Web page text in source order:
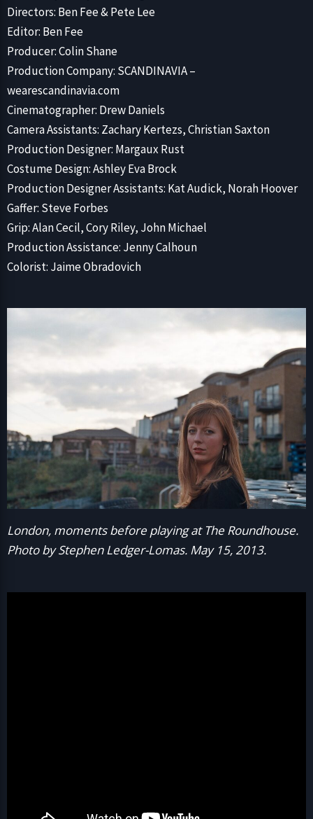
Directors: Ben Fee & Pete Lee
Editor: Ben Fee
Producer: Colin Shane
Production Company: SCANDINAVIA –
wearescandinavia.com
Cinematographer: Drew Daniels
Camera Assistants: Zachary Kertezs, Christian Saxton
Production Designer: Margaux Rust
Costume Design: Ashley Eva Brock
Production Designer Assistants: Kat Audick, Norah Hoover
Gaffer: Steve Forbes
Grip: Alan Cecil, Cory Riley, John Michael
Production Assistance: Jenny Calhoun
Colorist: Jaime Obradovich
London, moments before playing at The Roundhouse.
Photo by Stephen Ledger-Lomas. May 15, 2013.